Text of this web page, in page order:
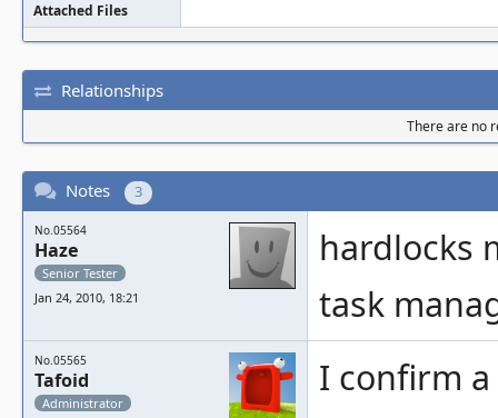
Attached Files
Relationships
There are no
Notes 3
No.05564
Haze
Senior Tester
Jan 24, 2010, 18:21
hardlocks
task
No.05565
Tafoid
Administrator
I confirm